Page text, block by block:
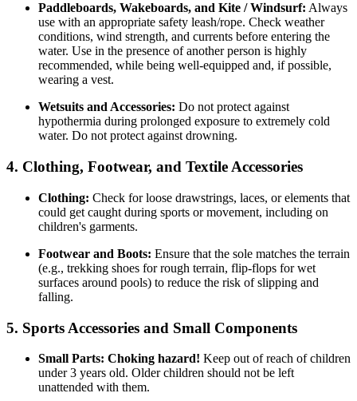
Paddleboards, Wakeboards, and Kite / Windsurf: Always
use with an appropriate safety leash/rope. Check weather
conditions, wind strength, and currents before entering the
water. Use in the presence of another person is highly
recommended, while being well-equipped and, if possible,
wearing a vest.
Wetsuits and Accessories: Do not protect against
hypothermia during prolonged exposure to extremely cold
water. Do not protect against drowning.
4. Clothing, Footwear, and Textile Accessories
Clothing: Check for loose drawstrings, laces, or elements that
could get caught during sports or movement, including on
children's garments.
Footwear and Boots: Ensure that the sole matches the terrain
(e.g., trekking shoes for rough terrain, flip-flops for wet
surfaces around pools) to reduce the risk of slipping and
falling.
5. Sports Accessories and Small Components
Small Parts: Choking hazard! Keep out of reach of children
under 3 years old. Older children should not be left
unattended with them.